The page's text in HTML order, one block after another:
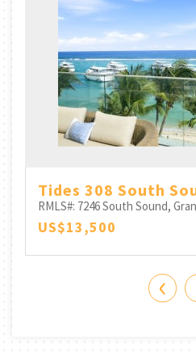
Tides 308 South
RMLS#: 7246South Sound,
US$13,500
‹